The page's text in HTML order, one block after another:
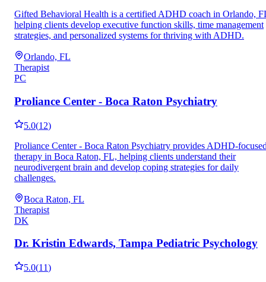
Gifted Behavioral Health is a certified ADHD coach in Orlando,
helping clients develop executive function skills, time management
strategies, and personalized systems for thriving with ADHD.
Orlando, FL
Therapist
PC
Proliance Center - Boca Raton Psychiatry
5.0(12)
Proliance Center - Boca Raton Psychiatry provides ADHD-
therapy in Boca Raton, FL, helping clients understand their
neurodivergent brain and develop coping strategies for daily
challenges.
Boca Raton, FL
Therapist
DK
Dr. Kristin Edwards, Tampa Pediatric Psychology
5.0(11)